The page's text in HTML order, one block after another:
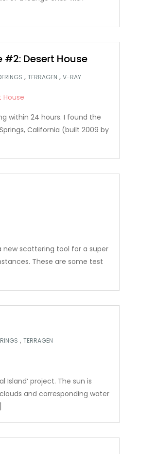
Desert House
, TERRAGEN , V-RAY
within 24 hours. I found the
California (built 2009 by
scattering tool for a super
These are some test
, TERRAGEN
Island‘ project. The sun is
and corresponding water